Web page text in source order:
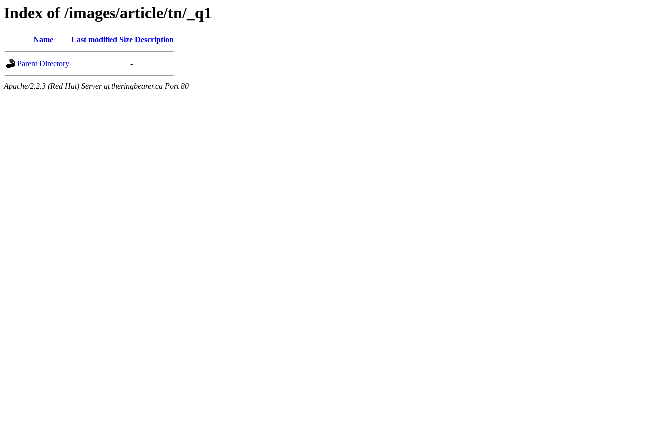
Index of /images/article/tn/_q1
Name Last modified Size Description
Parent Directory -
Apache/2.2.3 (Red Hat) Server at theringbearer.ca Port 80